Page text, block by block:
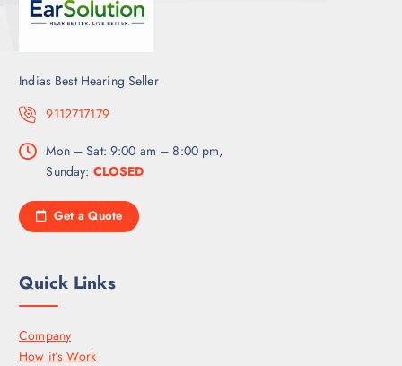
Indias Best Hearing Seller
9112717179
Mon – Sat: 9:00 am – 8:00 pm,
Sunday: CLOSED
Get a Quote
Quick Links
Company
How it’s Work